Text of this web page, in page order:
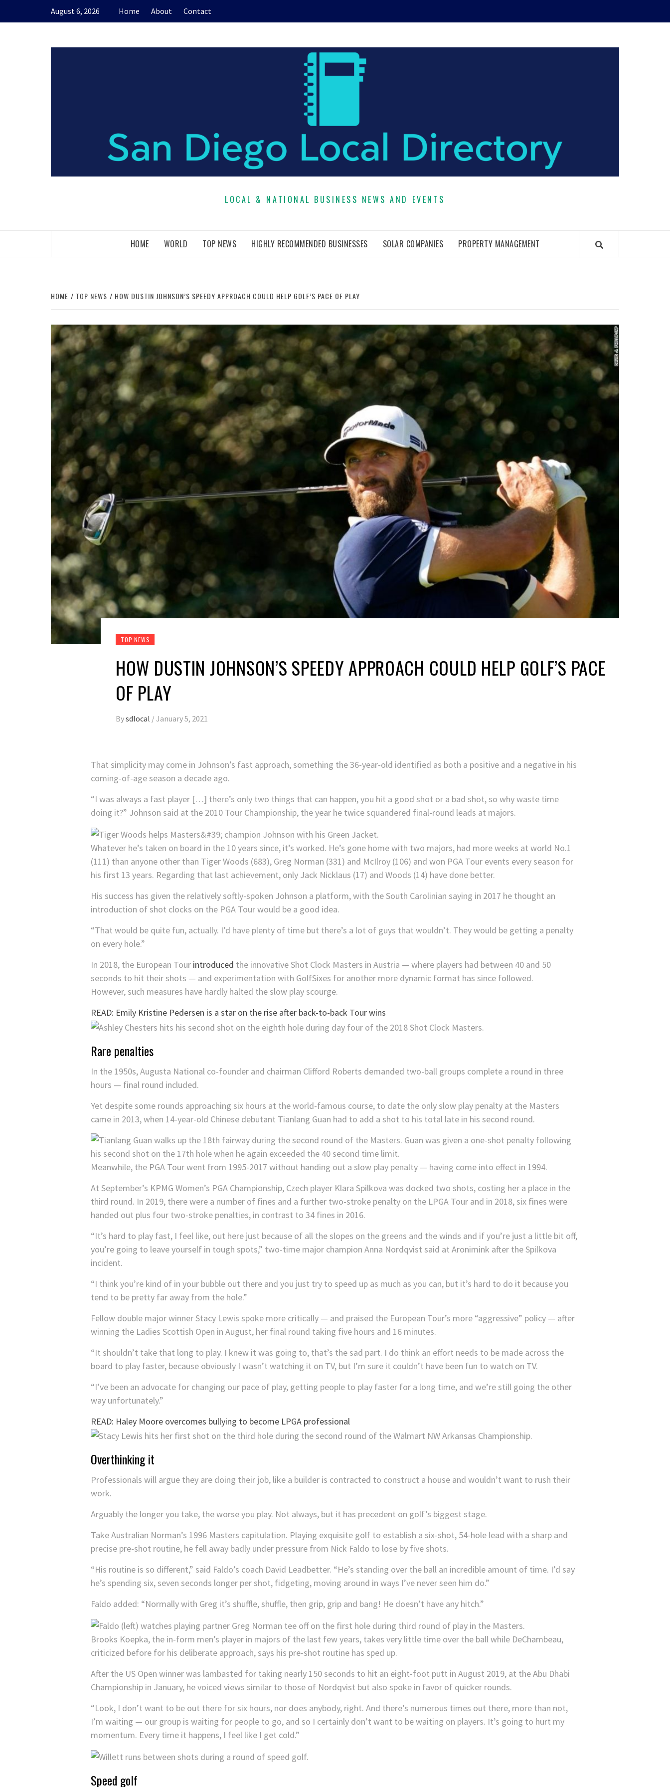
August 6, 2026 Home About Contact
LOCAL & NATIONAL BUSINESS NEWS AND EVENTS
HOME WORLD TOP NEWS HIGHLY RECOMMENDED BUSINESSES SOLAR COMPANIES PROPERTY MANAGEMENT
HOME TOP NEWS HOW DUSTIN JOHNSON’S SPEEDY APPROACH COULD HELP GOLF’S PACE OF PLAY
TOP NEWS
HOW DUSTIN JOHNSON’S SPEEDY APPROACH COULD HELP GOLF’S PACE
OF PLAY
Bysdlocal /January 5, 2021
That simplicity may come in Johnson’s fast approach, something the 36-year-old identified as both a positive and a negative in his
coming-of-age season a decade ago.
“I was always a fast player […] there’s only two things that can happen, you hit a good shot or a bad shot, so why waste time
doing it?” Johnson said at the 2010 Tour Championship, the year he twice squandered final-round leads at majors.
Whatever he’s taken on board in the 10 years since, it’s worked. He’s gone home with two majors, had more weeks at world No.1
(111) than anyone other than Tiger Woods (683), Greg Norman (331) and McIlroy (106) and won PGA Tour events every season for
his first 13 years. Regarding that last achievement, only Jack Nicklaus (17) and Woods (14) have done better.
His success has given the relatively softly-spoken Johnson a platform, with the South Carolinian saying in 2017 he thought an
introduction of shot clocks on the PGA Tour would be a good idea.
“That would be quite fun, actually. I’d have plenty of time but there’s a lot of guys that wouldn’t. They would be getting a penalty
on every hole.”
In 2018, the European Tour introduced the innovative Shot Clock Masters in Austria — where players had between 40 and 50
seconds to hit their shots — and experimentation with GolfSixes for another more dynamic format has since followed.
However, such measures have hardly halted the slow play scourge.
READ: Emily Kristine Pedersen is a star on the rise after back-to-back Tour wins
Rare penalties
In the 1950s, Augusta National co-founder and chairman Clifford Roberts demanded two-ball groups complete a round in three
hours — final round included.
Yet despite some rounds approaching six hours at the world-famous course, to date the only slow play penalty at the Masters
came in 2013, when 14-year-old Chinese debutant Tianlang Guan had to add a shot to his total late in his second round.
Meanwhile, the PGA Tour went from 1995-2017 without handing out a slow play penalty — having come into effect in 1994.
At September’s KPMG Women’s PGA Championship, Czech player Klara Spilkova was docked two shots, costing her a place in the
third round. In 2019, there were a number of fines and a further two-stroke penalty on the LPGA Tour and in 2018, six fines were
handed out plus four two-stroke penalties, in contrast to 34 fines in 2016.
“It’s hard to play fast, I feel like, out here just because of all the slopes on the greens and the winds and if you’re just a little bit off,
you’re going to leave yourself in tough spots,” two-time major champion Anna Nordqvist said at Aronimink after the Spilkova
incident.
“I think you’re kind of in your bubble out there and you just try to speed up as much as you can, but it’s hard to do it because you
tend to be pretty far away from the hole.”
Fellow double major winner Stacy Lewis spoke more critically — and praised the European Tour’s more “aggressive” policy — after
winning the Ladies Scottish Open in August, her final round taking five hours and 16 minutes.
“It shouldn’t take that long to play. I knew it was going to, that’s the sad part. I do think an effort needs to be made across the
board to play faster, because obviously I wasn’t watching it on TV, but I’m sure it couldn’t have been fun to watch on TV.
“I’ve been an advocate for changing our pace of play, getting people to play faster for a long time, and we’re still going the other
way unfortunately.”
READ: Haley Moore overcomes bullying to become LPGA professional
Overthinking it
Professionals will argue they are doing their job, like a builder is contracted to construct a house and wouldn’t want to rush their
work.
Arguably the longer you take, the worse you play. Not always, but it has precedent on golf’s biggest stage.
Take Australian Norman’s 1996 Masters capitulation. Playing exquisite golf to establish a six-shot, 54-hole lead with a sharp and
precise pre-shot routine, he fell away badly under pressure from Nick Faldo to lose by five shots.
“His routine is so different,” said Faldo’s coach David Leadbetter. “He’s standing over the ball an incredible amount of time. I’d say
he’s spending six, seven seconds longer per shot, fidgeting, moving around in ways I’ve never seen him do.”
Faldo added: “Normally with Greg it’s shuffle, shuffle, then grip, grip and bang! He doesn’t have any hitch.”
Brooks Koepka, the in-form men’s player in majors of the last few years, takes very little time over the ball while DeChambeau,
criticized before for his deliberate approach, says his pre-shot routine has sped up.
After the US Open winner was lambasted for taking nearly 150 seconds to hit an eight-foot putt in August 2019, at the Abu Dhabi
Championship in January, he voiced views similar to those of Nordqvist but also spoke in favor of quicker rounds.
“Look, I don’t want to be out there for six hours, nor does anybody, right. And there’s numerous times out there, more than not,
I’m waiting — our group is waiting for people to go, and so I certainly don’t want to be waiting on players. It’s going to hurt my
momentum. Every time it happens, I feel like I get cold.”
Speed golf